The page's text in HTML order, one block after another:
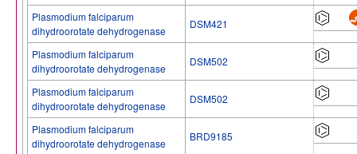
Plasmodium falciparum
dihydroorotate dehydrogenase
DSM421
Plasmodium falciparum
dihydroorotate dehydrogenase
DSM502
Plasmodium falciparum
dihydroorotate dehydrogenase
DSM502
Plasmodium falciparum
dihydroorotate dehydrogenase
BRD9185